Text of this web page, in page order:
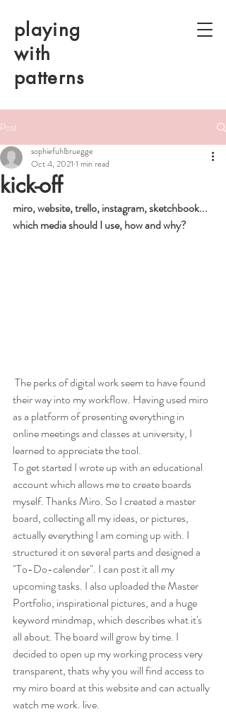
playing
with
patterns
Post
kick-off
sophiefuhlbruegge
Oct 4, 2021 1 min read
miro, website, trello, instagram, sketchbook...
which media should I use, how and why?
their way into my workflow. Having used miro
as a platform of presenting everything in
online meetings and classes at university, I
learned to appreciate the tool.
To get started I wrote up with an educational
account which allows me to create boards
myself. Thanks Miro. So I created a master
board, collecting all my ideas, or pictures,
actually everything I am coming up with. I
structured it on several parts and designed a
"To-Do-calender". I can post it all my
upcoming tasks. I also uploaded the Master
Portfolio, inspirational pictures, and a huge
keyword mindmap, which describes what it's
all about. The board will grow by time. I
decided to open up my working process very
transparent, thats why you will find access to
my miro board at this website and can actually
watch me work. live.